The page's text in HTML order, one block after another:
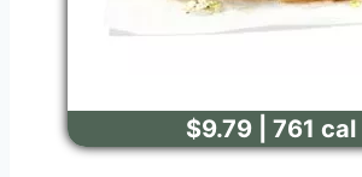
$9.79 | 761 cal